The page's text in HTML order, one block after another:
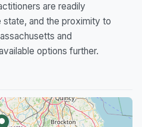
are readily
and the proximity to
and
options further.